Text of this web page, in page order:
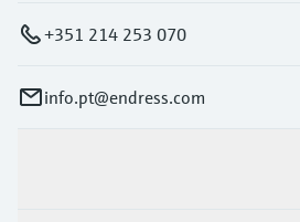
+351 214 253 070
info.pt@endress.com